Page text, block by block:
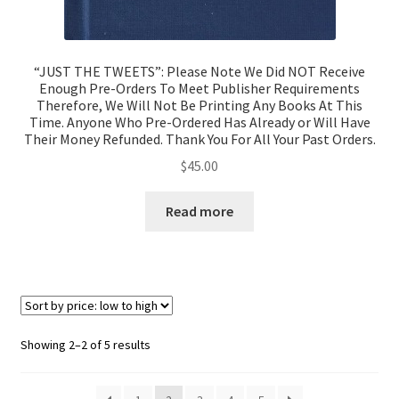
“JUST THE TWEETS”: Please Note We Did NOT Receive
Enough Pre-Orders To Meet Publisher Requirements
Therefore, We Will Not Be Printing Any Books At This
Time. Anyone Who Pre-Ordered Has Already or Will Have
Their Money Refunded. Thank You For All Your Past Orders.
$45.00
Read more
Showing 2–2 of 5 results